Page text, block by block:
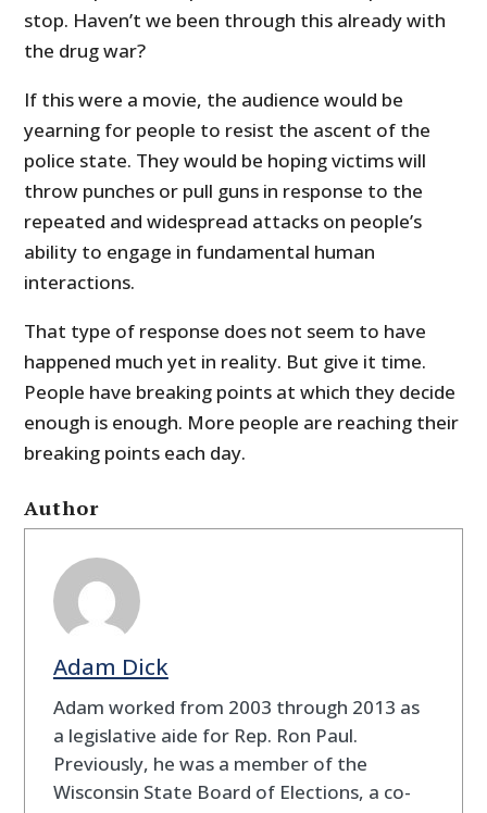
stop. Haven’t we been through this already with
the drug war?
If this were a movie, the audience would be
yearning for people to resist the ascent of the
police state. They would be hoping victims will
throw punches or pull guns in response to the
repeated and widespread attacks on people’s
ability to engage in fundamental human
interactions.
That type of response does not seem to have
happened much yet in reality. But give it time.
People have breaking points at which they decide
enough is enough. More people are reaching their
breaking points each day.
Author
Adam Dick
Adam worked from 2003 through 2013 as
a legislative aide for Rep. Ron Paul.
Previously, he was a member of the
Wisconsin State Board of Elections, a co-